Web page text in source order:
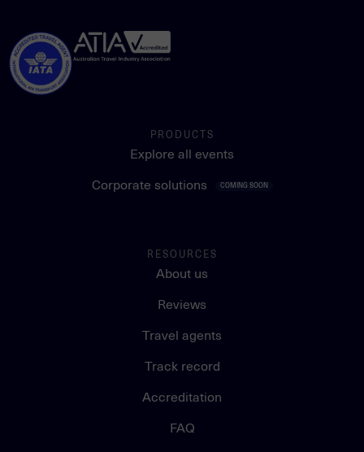
PRODUCTS
Explore all events
Corporate solutions COMING SOON
RESOURCES
About us
Reviews
Travel agents
Track record
Accreditation
FAQ